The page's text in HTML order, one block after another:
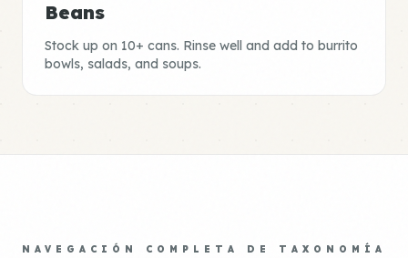
Beans
Stock up on 10+ cans. Rinse well and add to burrito
bowls, salads, and soups.
NAVEGACIÓN COMPLETA DE TAXONOMÍA